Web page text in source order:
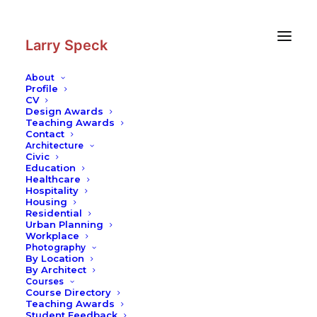
Larry Speck
About
Profile
CV
Design Awards
Teaching Awards
Contact
Architecture
Civic
Education
Healthcare
Hospitality
Housing
Residential
Urban Planning
Workplace
Photography
By Location
By Architect
Courses
Course Directory
Teaching Awards